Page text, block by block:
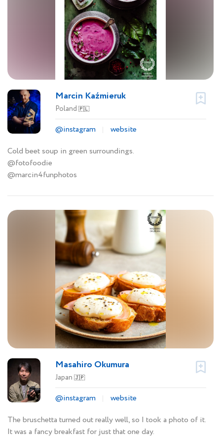
Marcin Kaźmieruk
Poland 🇵🇱
@instagram
website
Cold beet soup in green surroundings.
@fotofoodie
@marcin4funphotos
Masahiro Okumura
Japan 🇯🇵
@instagram
website
The bruschetta turned out really well, so I took a photo of it.
It was a fancy breakfast for just that one day.